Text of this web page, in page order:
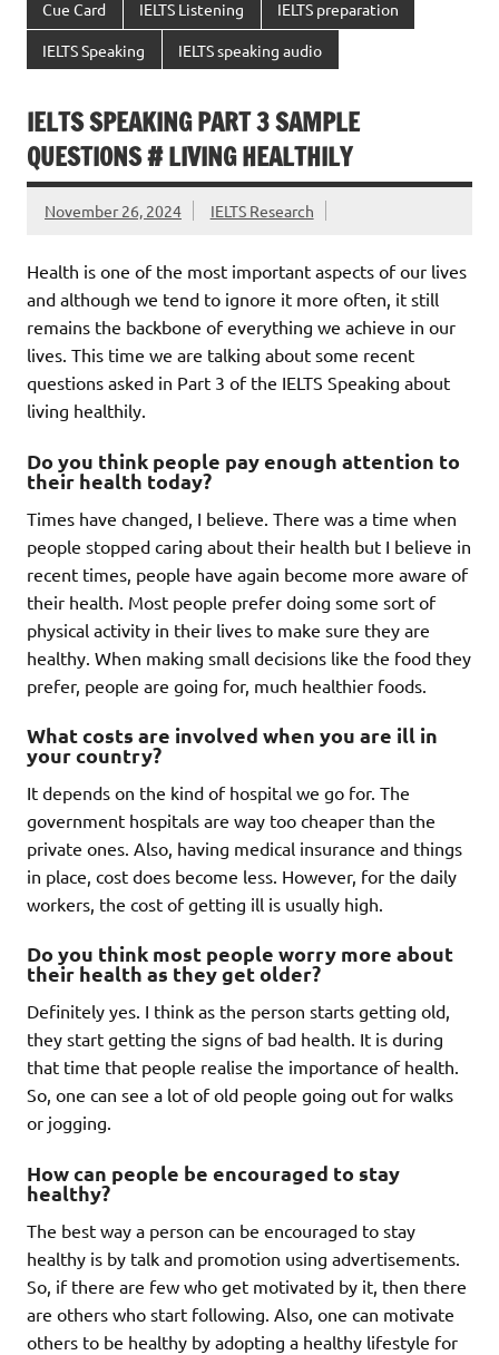
Cue Card IELTS Listening IELTS preparation
IELTS Speaking IELTS speaking audio
IELTS SPEAKING PART 3 SAMPLE
QUESTIONS # LIVING HEALTHILY
November 26, 2024 IELTS Research
Health is one of the most important aspects of our lives
and although we tend to ignore it more often, it still
remains the backbone of everything we achieve in our
lives. This time we are talking about some recent
questions asked in Part 3 of the IELTS Speaking about
living healthily.
Do you think people pay enough attention to
their health today?
Times have changed, I believe. There was a time when
people stopped caring about their health but I believe in
recent times, people have again become more aware of
their health. Most people prefer doing some sort of
physical activity in their lives to make sure they are
healthy. When making small decisions like the food they
prefer, people are going for, much healthier foods.
What costs are involved when you are ill in
your country?
It depends on the kind of hospital we go for. The
government hospitals are way too cheaper than the
private ones. Also, having medical insurance and things
in place, cost does become less. However, for the daily
workers, the cost of getting ill is usually high.
Do you think most people worry more about
their health as they get older?
Definitely yes. I think as the person starts getting old,
they start getting the signs of bad health. It is during
that time that people realise the importance of health.
So, one can see a lot of old people going out for walks
or jogging.
How can people be encouraged to stay
healthy?
The best way a person can be encouraged to stay
healthy is by talk and promotion using advertisements.
So, if there are few who get motivated by it, then there
are others who start following. Also, one can motivate
others to be healthy by adopting a healthy lifestyle for